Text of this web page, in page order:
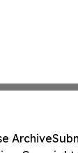
Archive